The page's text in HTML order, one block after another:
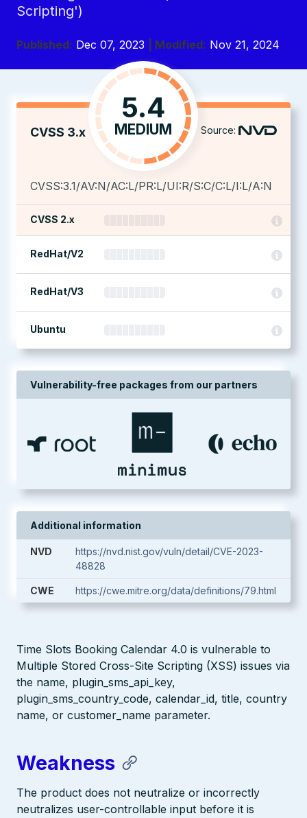
Scripting')
Published: Dec 07, 2023 | Modified: Nov 21, 2024
CVSS 3.x
5.4
MEDIUM Source:
CVSS:3.1/AV:N/AC:L/PR:L/UI:R/S:C/C:L/I:L/A:N
CVSS 2.x
RedHat/V2
RedHat/V3
Ubuntu
Vulnerability-free packages from our partners
Additional information
NVD
https://nvd.nist.gov/vuln/detail/CVE-2023-
48828
CWE https://cwe.mitre.org/data/definitions/79.html
Time Slots Booking Calendar 4.0 is vulnerable to
Multiple Stored Cross-Site Scripting (XSS) issues via
the name, plugin_sms_api_key,
plugin_sms_country_code, calendar_id, title, country
name, or customer_name parameter.
Weakness
The product does not neutralize or incorrectly
neutralizes user-controllable input before it is